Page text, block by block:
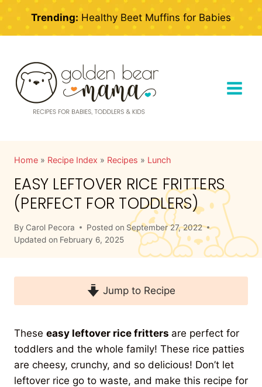
Skip
to
content
Trending: Healthy Beet Muffins for Babies
Home » Recipe Index » Recipes » Lunch
EASY LEFTOVER RICE FRITTERS
(PERFECT FOR TODDLERS)
By Carol Pecora Posted on September 27, 2022
Updated on February 6, 2025
Jump to Recipe
These easy leftover rice fritters are perfect for
toddlers and the whole family! These rice patties
are cheesy, crunchy, and so delicious! Don’t let
leftover rice go to waste, and make this recipe for